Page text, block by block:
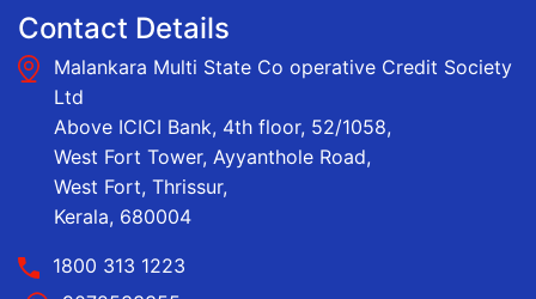
Contact Details
Malankara Multi State Co operative Credit Society
Ltd
Above ICICI Bank, 4th floor, 52/1058,
West Fort Tower, Ayyanthole Road,
West Fort, Thrissur,
Kerala, 680004
1800 313 1223